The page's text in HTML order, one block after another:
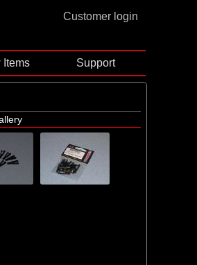
Customer login
Items Support